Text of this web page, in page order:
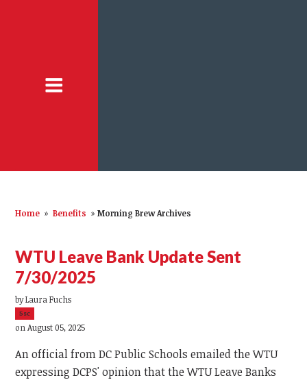
Home » Benefits » Morning Brew Archives
WTU Leave Bank Update Sent
7/30/2025
byLaura Fuchs
5sc
on August 05, 2025
An official from DC Public Schools emailed the WTU
expressing DCPS' opinion that the WTU Leave Banks